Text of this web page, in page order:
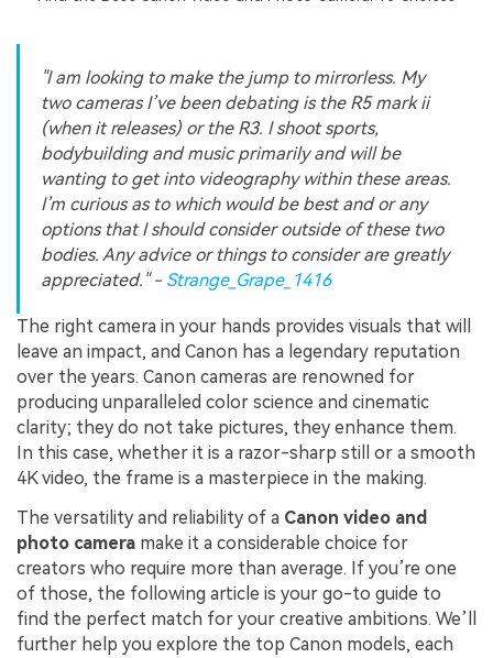
"I am looking to make the jump to mirrorless. My
two cameras I’ve been debating is the R5 mark ii
(when it releases) or the R3. I shoot sports,
bodybuilding and music primarily and will be
wanting to get into videography within these areas.
I’m curious as to which would be best and or any
options that I should consider outside of these two
bodies. Any advice or things to consider are greatly
appreciated." - Strange_Grape_1416
The right camera in your hands provides visuals that will
leave an impact, and Canon has a legendary reputation
over the years. Canon cameras are renowned for
producing unparalleled color science and cinematic
clarity; they do not take pictures, they enhance them.
In this case, whether it is a razor-sharp still or a smooth
4K video, the frame is a masterpiece in the making.
The versatility and reliability of a Canon video and
photo camera make it a considerable choice for
creators who require more than average. If you’re one
of those, the following article is your go-to guide to
find the perfect match for your creative ambitions. We’ll
further help you explore the top Canon models, each